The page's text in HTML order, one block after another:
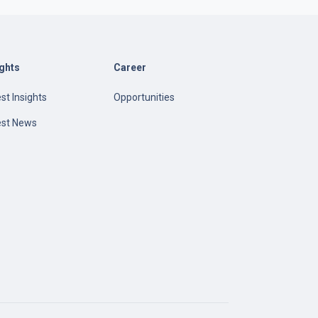
Insights
News
Career
Opportunities